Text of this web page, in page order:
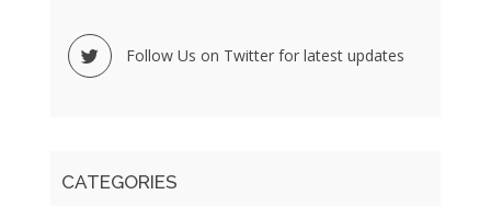
Follow Us on Twitter for latest updates
CATEGORIES